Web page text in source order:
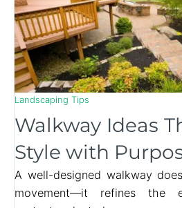
Landscaping Tips
Walkway Ideas
Style with
A well-designed walkway
movement—it refines the